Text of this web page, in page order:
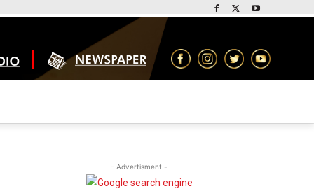
- Advertisment -